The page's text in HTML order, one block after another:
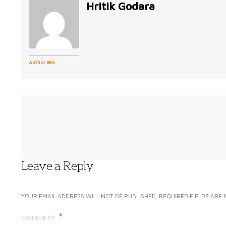
Author Bio
Hritik Godara
Leave a Reply
YOUR EMAIL ADDRESS WILL NOT BE PUBLISHED. REQUIRED FIELDS ARE
COMMENT